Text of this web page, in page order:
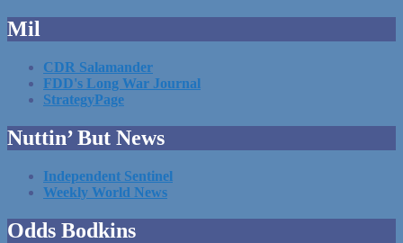
Mil
CDR Salamander
FDD's Long War Journal
StrategyPage
Nuttin’ But News
Independent Sentinel
Weekly World News
Odds Bodkins